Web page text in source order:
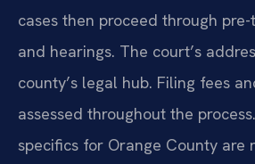
cases then proceed through
and hearings. The court’s
county’s legal hub. Filing fees
assessed throughout the
specifics for Orange County are